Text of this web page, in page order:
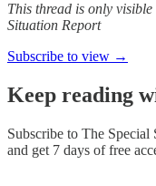
This thread is only
Situation Report
Subscribe to view →
Keep reading
Subscribe to The Special
and get 7 days of free